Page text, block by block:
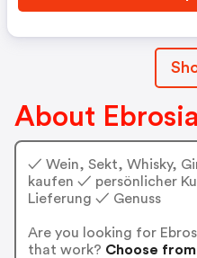
About
✓ Wein, Sekt, Whisky,
kaufen ✓ persönlicher
Lieferung ✓ Genuss
Are you looking for
that work? Choose